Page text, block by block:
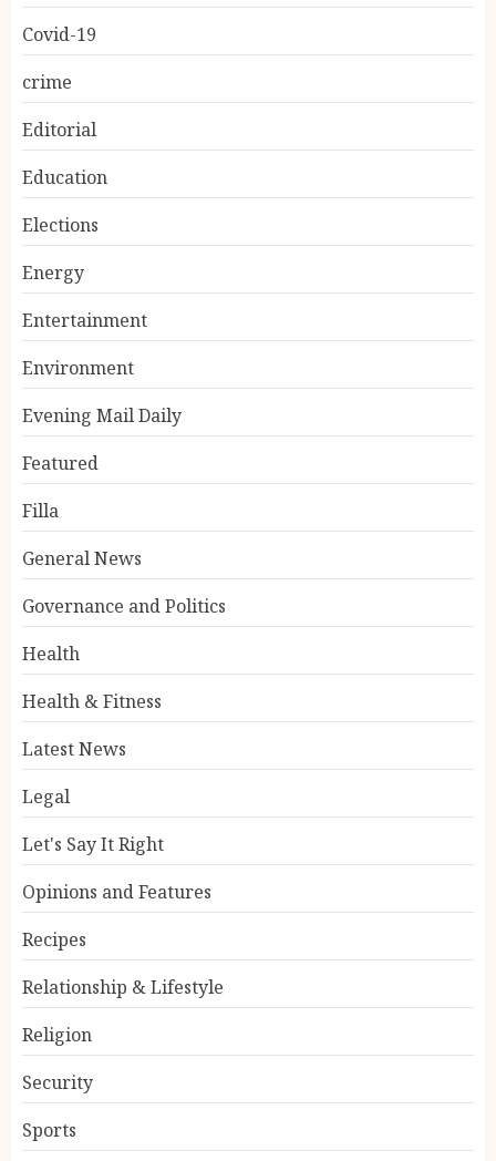
Covid-19
crime
Editorial
Education
Elections
Energy
Entertainment
Environment
Evening Mail Daily
Featured
Filla
General News
Governance and Politics
Health
Health & Fitness
Latest News
Legal
Let's Say It Right
Opinions and Features
Recipes
Relationship & Lifestyle
Religion
Security
Sports